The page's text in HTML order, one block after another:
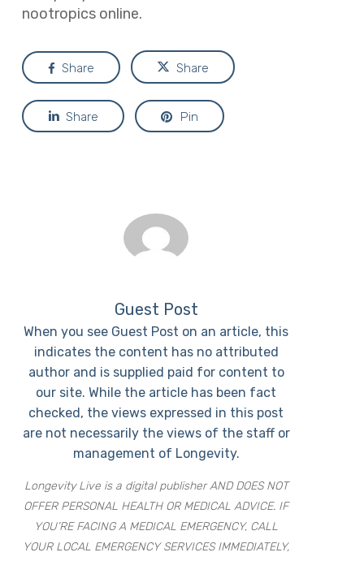
nootropics online.
Share Share
Share Pin
Guest Post
When you see Guest Post on an article, this
indicates the content has no attributed
author and is supplied paid for content to
our site. While the article has been fact
checked, the views expressed in this post
are not necessarily the views of the staff or
management of Longevity.
Longevity Live is a digital publisher AND DOES NOT
OFFER PERSONAL HEALTH OR MEDICAL ADVICE. IF
YOU’RE FACING A MEDICAL EMERGENCY, CALL
YOUR LOCAL EMERGENCY SERVICES IMMEDIATELY,